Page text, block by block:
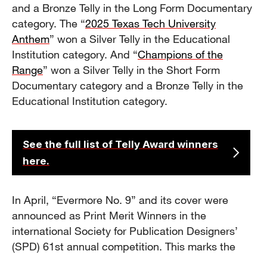
and a Bronze Telly in the Long Form Documentary
category. The “2025 Texas Tech University
Anthem” won a Silver Telly in the Educational
Institution category. And “Champions of the
Range” won a Silver Telly in the Short Form
Documentary category and a Bronze Telly in the
Educational Institution category.
See the full list of Telly Award winners
here.
In April, “Evermore No. 9” and its cover were
announced as Print Merit Winners in the
international Society for Publication Designers’
(SPD) 61st annual competition. This marks the